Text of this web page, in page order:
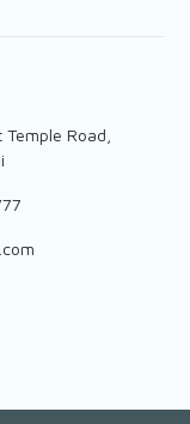
Road,